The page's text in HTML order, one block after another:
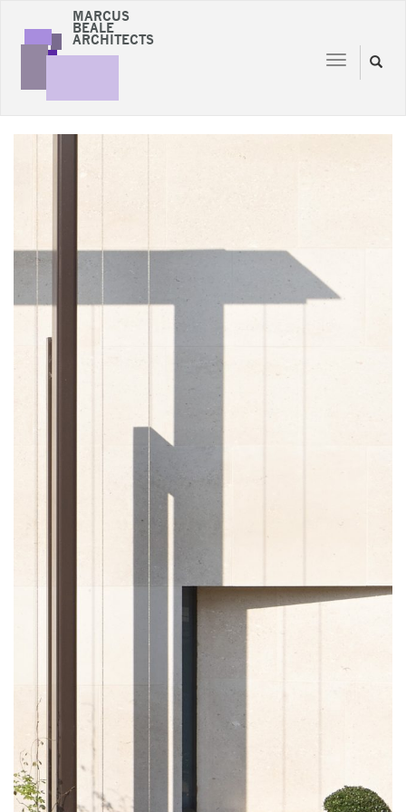
Toggle
navigation
Toggle
MARCUS
BEALE
ARCHITECTS